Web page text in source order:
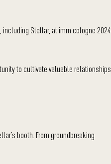
Stellar, at imm cologne 2024.
to cultivate valuable relationships,
booth. From groundbreaking